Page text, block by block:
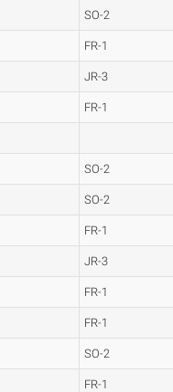
SO-2
FR-1
JR-3
FR-1
SO-2
SO-2
FR-1
JR-3
FR-1
FR-1
SO-2
FR-1